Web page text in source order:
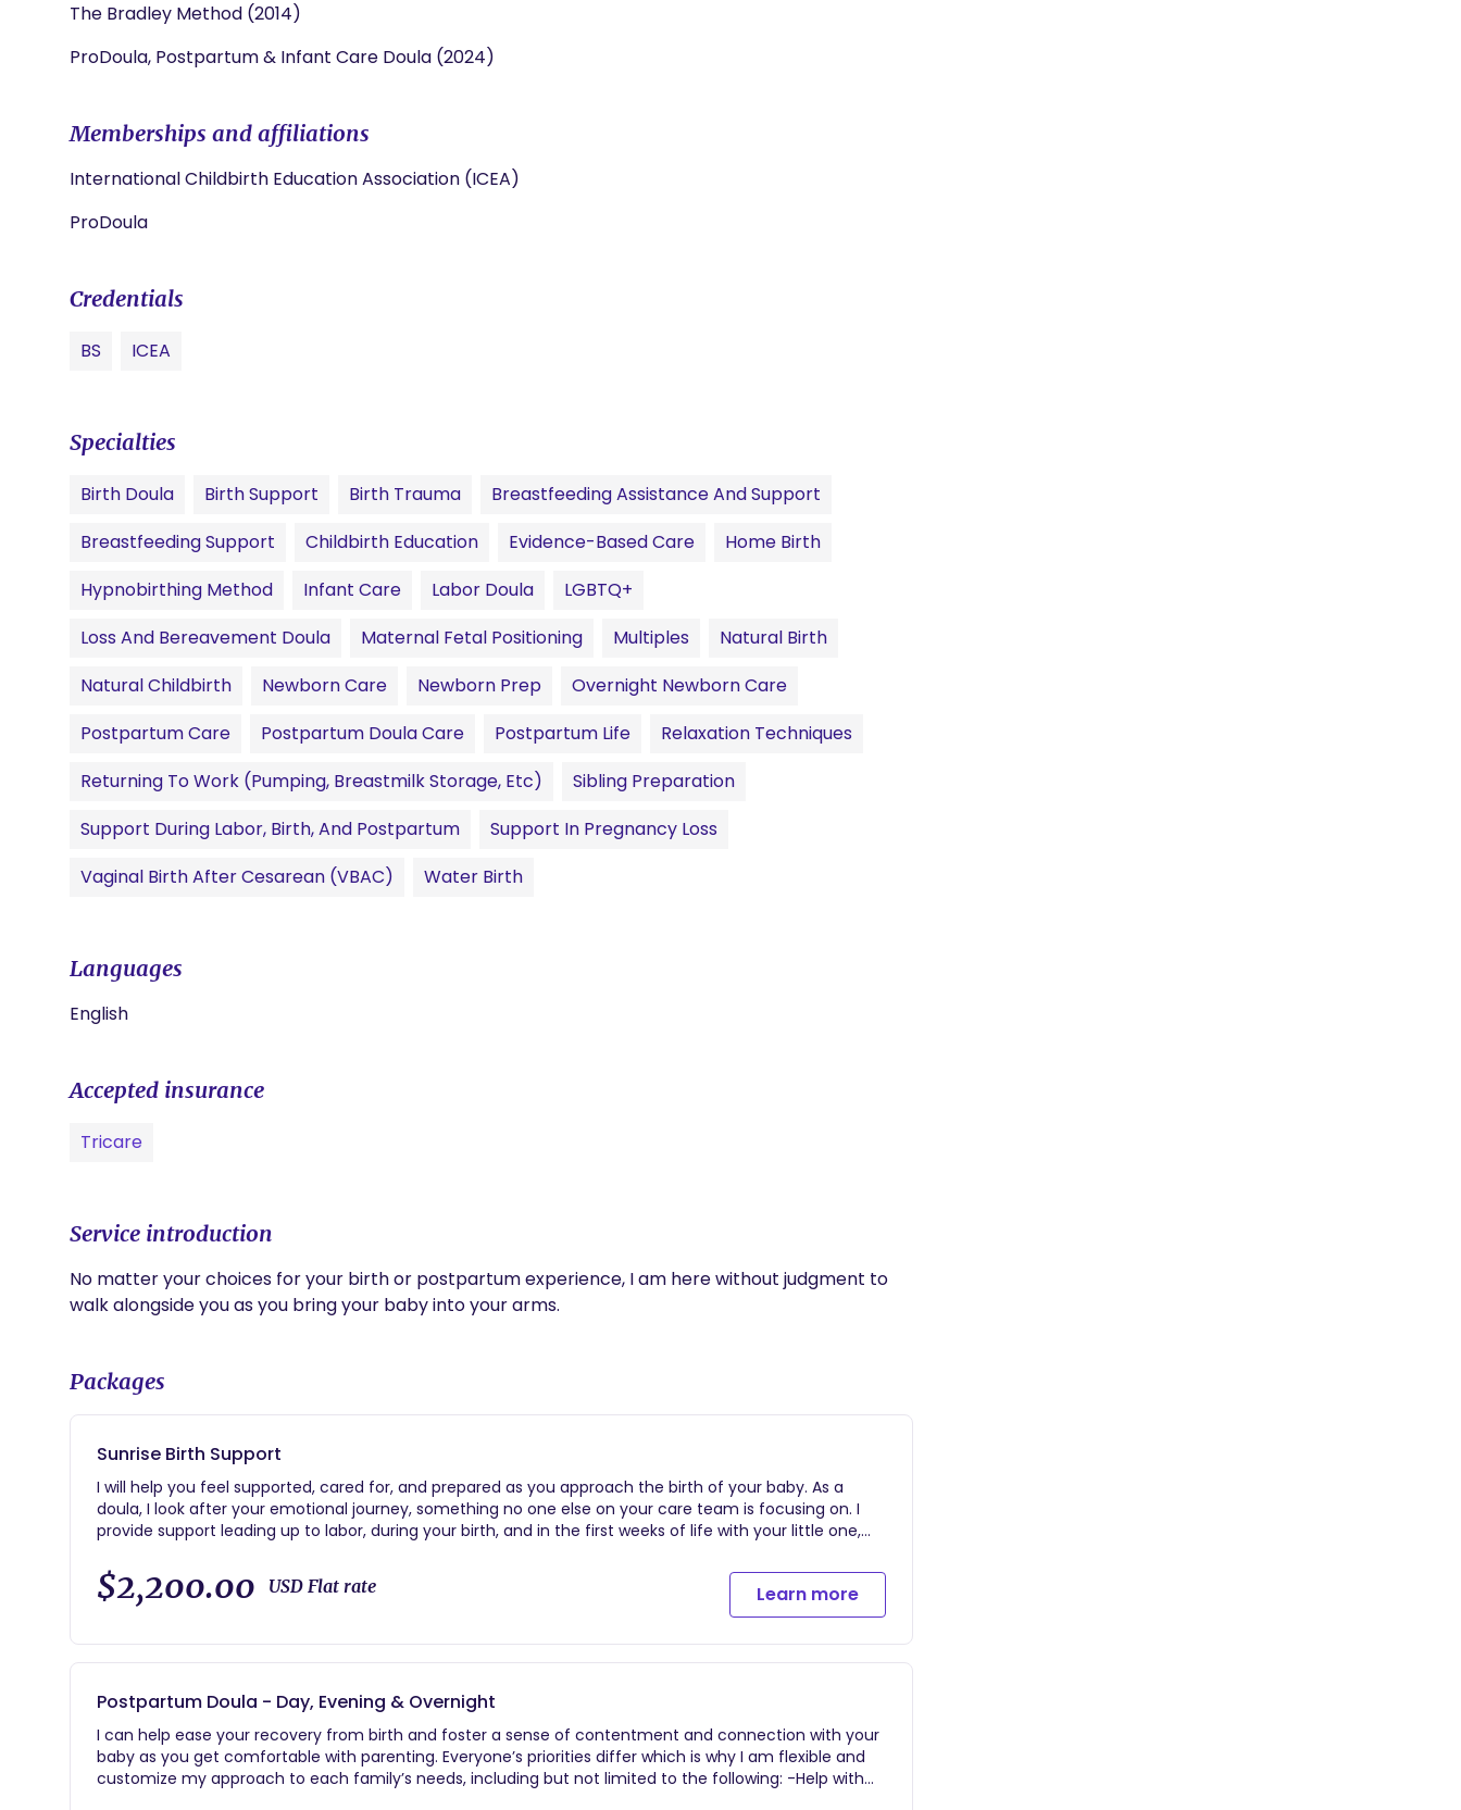
The Bradley Method (2014)
ProDoula, Postpartum & Infant Care Doula (2024)
Memberships and affiliations
International Childbirth Education Association (ICEA)
ProDoula
Credentials
BS ICEA
Specialties
Birth Doula Birth Support Birth Trauma
Breastfeeding Assistance And Support
Breastfeeding Support
Childbirth Education Evidence-Based Care
Home Birth
Hypnobirthing Method
Infant Care Labor Doula
LGBTQ+
Loss And Bereavement Doula
Maternal Fetal Positioning Multiples
Natural Birth
Natural Childbirth
Newborn Care Newborn Prep
Overnight Newborn Care
Postpartum Care
Postpartum Doula Care Postpartum Life
Relaxation Techniques
Returning To Work (pumping, Breastmilk Storage, Etc)
Sibling Preparation
Support During Labor, Birth, And Postpartum
Support In Pregnancy Loss
Vaginal Birth After Cesarean (VBAC)
Water Birth
Languages
English
Accepted insurance
Tricare
Service introduction
No matter your choices for your birth or postpartum experience, I am here without judgment to
walk alongside you as you bring your baby into your arms.
Packages
Sunrise Birth Support
I will help you feel supported, cared for, and prepared as you approach the birth of your baby. As a
doula, I look after your emotional journey, something no one else on your care team is focusing on. I
provide support leading up to labor, during your birth, and in the first weeks of life with your little one,
following: -Unlimited text and email support from hire -At least (2) prenatal visits to develop repoire,
discuss birthing options, comfort measures and preferences -24/7 on-call support begins at 37 weeks
and continues through two weeks postpartum -In-person labor support on your "birth day" beginning in
the location of your choice -Birth coaching through each stage of labor (when to head to the
hospital/birthing location, breathing techniques, massage, positions, aromatherapy, hydrotherapy,
on your recovery, newborn care and feeding support.
$2,200.00 USD Flat rate Learn more
Postpartum Doula - Day, Evening & Overnight
I can help ease your recovery from birth and foster a sense of contentment and connection with your
baby as you get comfortable with parenting. Everyone’s priorities differ which is why I am flexible and
customize my approach to each family’s needs, including but not limited to the following: -Help with